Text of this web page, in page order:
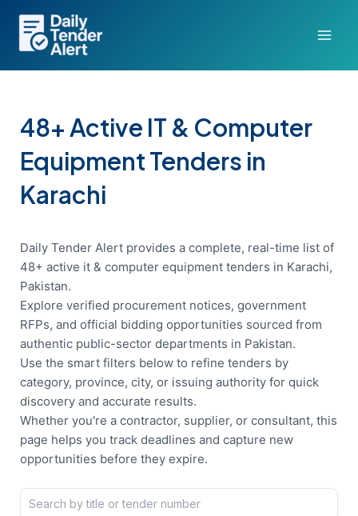
content
48+ Active IT & Computer
Equipment Tenders in
Karachi
Daily Tender Alert provides a complete, real-time list of
48+ active it & computer equipment tenders in Karachi,
Pakistan.
Explore verified procurement notices, government
RFPs, and official bidding opportunities sourced from
authentic public-sector departments in Pakistan.
Use the smart filters below to refine tenders by
category, province, city, or issuing authority for quick
discovery and accurate results.
Whether you're a contractor, supplier, or consultant, this
page helps you track deadlines and capture new
opportunities before they expire.